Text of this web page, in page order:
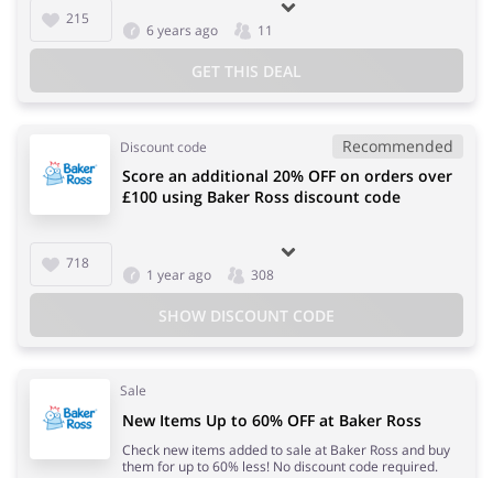
215
6 years ago 11
GET THIS DEAL
Discount code Recommended
718
Score an additional 20% OFF on orders over
£100 using Baker Ross discount code
1 year ago 308
SHOW DISCOUNT CODE
Sale
New Items Up to 60% OFF at Baker Ross
Check new items added to sale at Baker Ross and buy
them for up to 60% less! No discount code required.